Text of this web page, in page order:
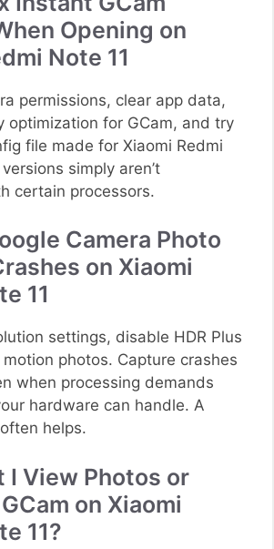
Opening on
Note 11
permissions, clear app data,
optimization for GCam, and try
file made for Xiaomi Redmi
simply aren’t
certain processors.
Camera Photo
on Xiaomi
11
settings, disable HDR Plus
photos. Capture crashes
when processing demands
hardware can handle. A
helps.
I View Photos or
on Xiaomi
11?